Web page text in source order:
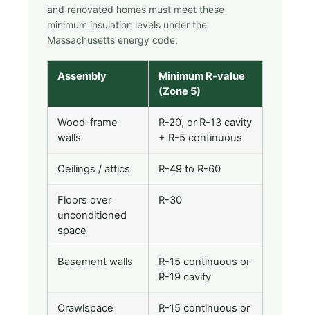
and renovated homes must meet these
minimum insulation levels under the
Massachusetts energy code.
Assembly
Minimum R-value
(Zone 5)
Wood-frame
walls
R-20, or R-13 cavity
+ R-5 continuous
Ceilings / attics R-49 to R-60
Floors over
unconditioned
space
R-30
Basement walls
R-15 continuous or
R-19 cavity
Crawlspace
R-15 continuous or